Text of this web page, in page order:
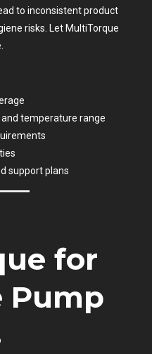
to inconsistent product
risks. Let MultiTorque
temperature range
support plans
for
Pump